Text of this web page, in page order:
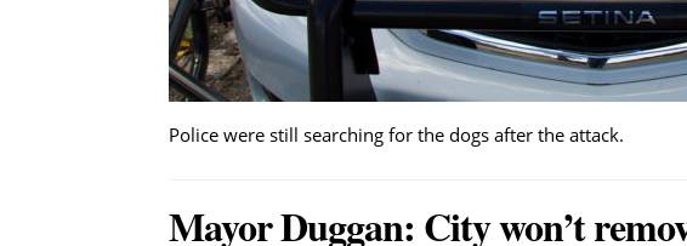
Police were still searching for the dogs after the attack.
Mayor Duggan: City won’t